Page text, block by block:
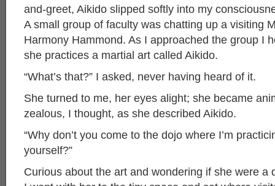
and-greet, Aikido slipped softly into my
A small group of faculty was chatting up a visiting
Harmony Hammond. As I approached the group I
she practices a martial art called Aikido.
“What’s that?” I asked, never having heard of it.
She turned to me, her eyes alight; she became
zealous, I thought, as she described Aikido.
“Why don’t you come to the dojo where I’m
yourself?”
Curious about the art and wondering if she were a